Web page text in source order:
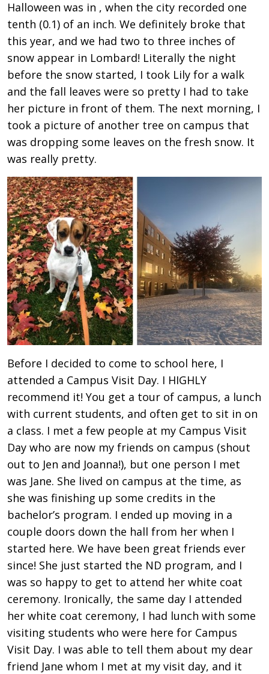
Halloween was in , when the city recorded one
tenth (0.1) of an inch. We definitely broke that
this year, and we had two to three inches of
snow appear in Lombard! Literally the night
before the snow started, I took Lily for a walk
and the fall leaves were so pretty I had to take
her picture in front of them. The next morning, I
took a picture of another tree on campus that
was dropping some leaves on the fresh snow. It
was really pretty.
Before I decided to come to school here, I
attended a Campus Visit Day. I HIGHLY
recommend it! You get a tour of campus, a lunch
with current students, and often get to sit in on
a class. I met a few people at my Campus Visit
Day who are now my friends on campus (shout
out to Jen and Joanna!), but one person I met
was Jane. She lived on campus at the time, as
she was finishing up some credits in the
bachelor’s program. I ended up moving in a
couple doors down the hall from her when I
started here. We have been great friends ever
since! She just started the ND program, and I
was so happy to get to attend her white coat
ceremony. Ironically, the same day I attended
her white coat ceremony, I had lunch with some
visiting students who were here for Campus
Visit Day. I was able to tell them about my dear
friend Jane whom I met at my visit day, and it